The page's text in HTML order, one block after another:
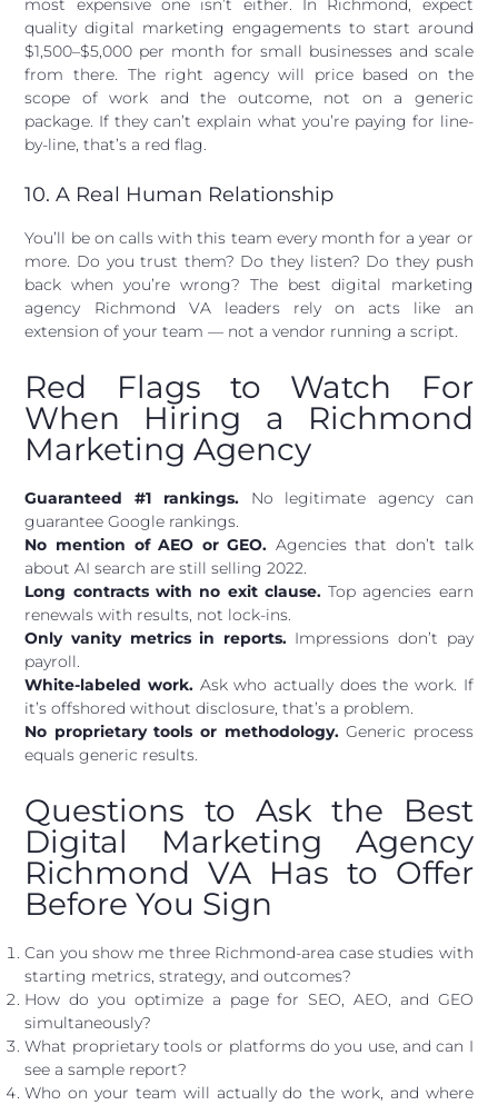
most expensive one isn’t either. In Richmond, expect
quality digital marketing engagements to start around
$1,500–$5,000 per month for small businesses and scale
from there. The right agency will price based on the
scope of work and the outcome, not on a generic
package. If they can’t explain what you’re paying for line-
by-line, that’s a red flag.
10. A Real Human Relationship
You’ll be on calls with this team every month for a year or
more. Do you trust them? Do they listen? Do they push
back when you’re wrong? The best digital marketing
agency Richmond VA leaders rely on acts like an
extension of your team — not a vendor running a script.
Red Flags to Watch For
When Hiring a Richmond
Marketing Agency
Guaranteed #1 rankings.No legitimate agency can
guarantee Google rankings.
No mention of AEO or GEO. Agencies that don’t talk
about AI search are still selling 2022.
Long contracts with no exit clause.Top agencies earn
renewals with results, not lock-ins.
Only vanity metrics in reports.Impressions don’t pay
payroll.
White-labeled work. Ask who actually does the work. If
it’s offshored without disclosure, that’s a problem.
No proprietary tools or methodology.Generic process
equals generic results.
Questions to Ask the Best
Digital Marketing Agency
Richmond VA Has to Offer
Before You Sign
Can you show me three Richmond-area case studies with
starting metrics, strategy, and outcomes?
How do you optimize a page for SEO, AEO, and GEO
simultaneously?
What proprietary tools or platforms do you use, and can I
see a sample report?
Who on your team will actually do the work, and where